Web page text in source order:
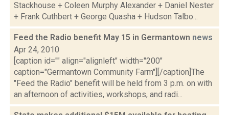
Stackhouse + Coleen Murphy Alexander + Daniel Nester
+ Frank Cuthbert + George Quasha + Hudson Talbo...
Feed the Radio benefit May 15 in Germantown news
Apr 24, 2010
[caption id="" align="alignleft" width="200"
caption="Germantown Community Farm"][/caption]The
"Feed the Radio" benefit will be held from 3 p.m. on with
an afternoon of activities, workshops, and radi...